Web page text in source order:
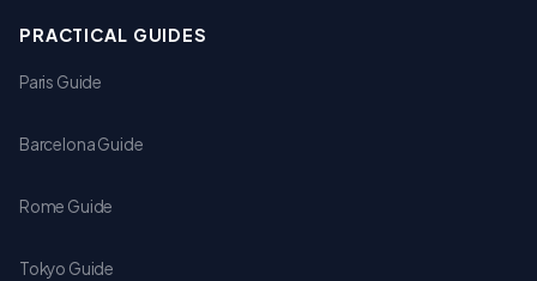
PRACTICAL GUIDES
Paris Guide
Barcelona Guide
Rome Guide
Tokyo Guide